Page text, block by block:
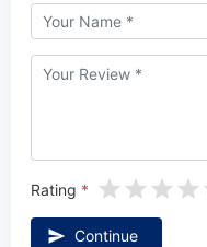
Rating
Continue